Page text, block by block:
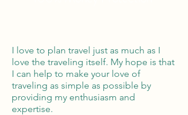
I love to plan travel just as much as I
love the traveling itself. My hope is that
I can help to make your love of
traveling as simple as possible by
providing my enthusiasm and
expertise.